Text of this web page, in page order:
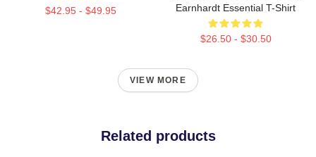
$42.95 - $49.95
Earnhardt Essential T-Shirt
$26.50 - $30.50
VIEW MORE
Related products